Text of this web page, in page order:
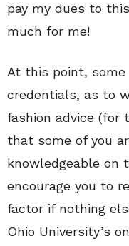
pay my dues to
much for me!
At this point, some
credentials, as to
fashion advice (for
that some of you
knowledgeable on
encourage you to
factor if nothing
Ohio University’s